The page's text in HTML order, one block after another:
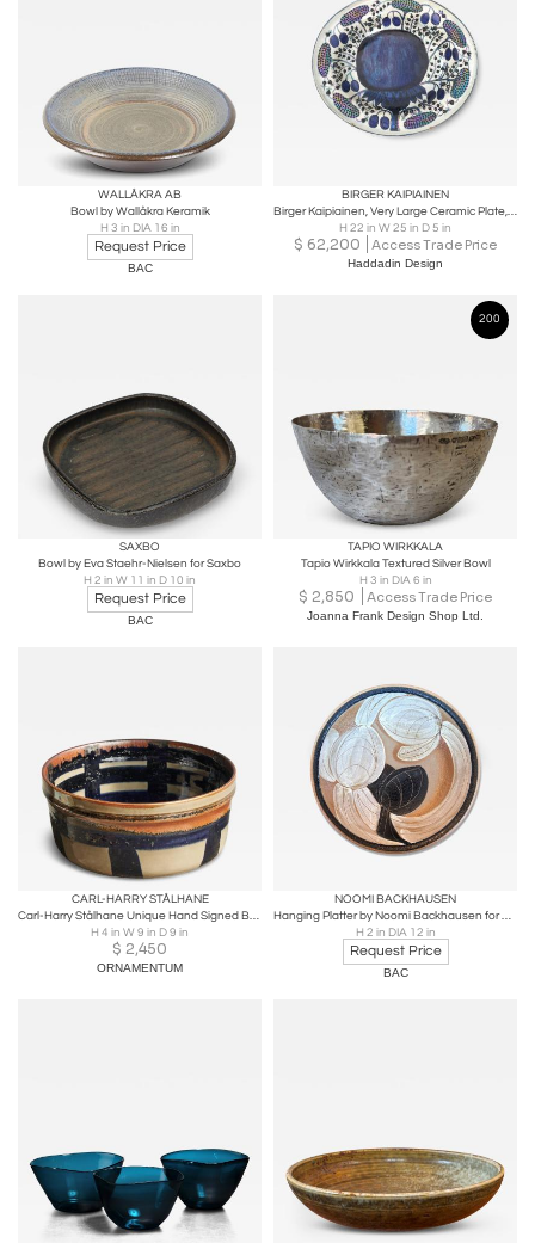
WALLÅKRA AB
Bowl by Wallåkra Keramik
H 3 in DIA 16 in
Request Price
BAC
BIRGER KAIPIAINEN
Birger Kaipiainen, Very Large Ceramic Plate, Plums and Berries, Arabia 1970s
H 22 in W 25 in D 5 in
$ 62,200 Access Trade Price
Haddadin Design
SAXBO
Bowl by Eva Staehr-Nielsen for Saxbo
H 2 in W 11 in D 10 in
Request Price
BAC
200
TAPIO WIRKKALA
Tapio Wirkkala Textured Silver Bowl
H 3 in DIA 6 in
$ 2,850 Access Trade Price
Joanna Frank Design Shop Ltd.
CARL-HARRY STÅLHANE
Carl-Harry Stålhane Unique Hand Signed Bowl for Rörstrand Sweden 1967
H 4 in W 9 in D 9 in
$ 2,450
ORNAMENTUM
NOOMI BACKHAUSEN
Hanging Platter by Noomi Backhausen for Søholm
H 2 in DIA 12 in
Request Price
BAC